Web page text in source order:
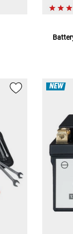
NEW